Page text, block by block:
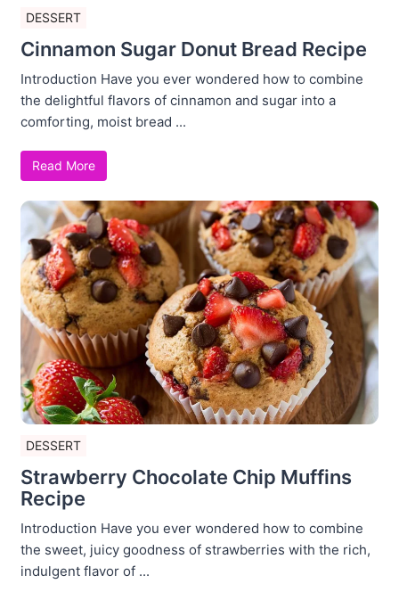
DESSERT
Cinnamon Sugar Donut Bread Recipe
Introduction Have you ever wondered how to combine
the delightful flavors of cinnamon and sugar into a
comforting, moist bread ...
Read More
DESSERT
Strawberry Chocolate Chip Muffins
Recipe
Introduction Have you ever wondered how to combine
the sweet, juicy goodness of strawberries with the rich,
indulgent flavor of ...